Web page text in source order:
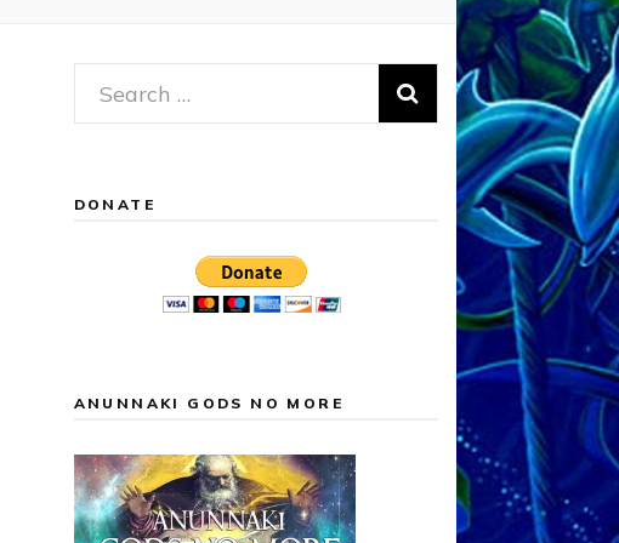
Search
for:
DONATE
ANUNNAKI GODS NO MORE